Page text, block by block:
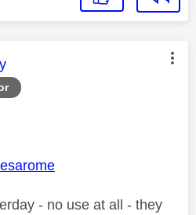
was authored by:
- no use at all - they